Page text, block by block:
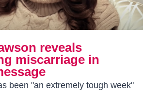
reveals
miscarriage in
been "an extremely tough week"